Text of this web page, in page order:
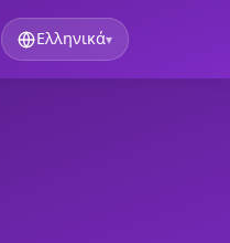
Ελληνικά▾